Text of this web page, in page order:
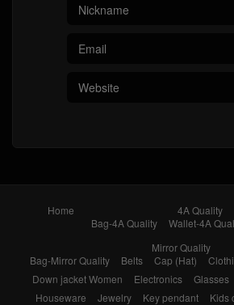
Home
4A Quality
Bag-4A Quality
Wallet-4A
Mirror Quality
Bag-Mirror Quality
Belts Cap (Hat)
Down jacket Women
Electronics Glasses
Houseware
Jewelry Key pendant Kids